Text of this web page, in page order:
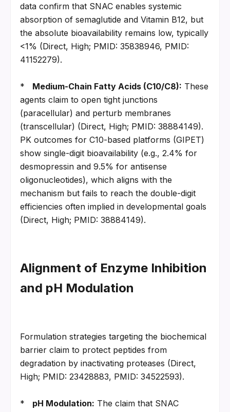
data confirm that SNAC enables systemic
absorption of semaglutide and Vitamin B12, but
the absolute bioavailability remains low, typically
<1% (Direct, High; PMID: 35838946, PMID:
41152279).
* Medium-Chain Fatty Acids (C10/C8): These
agents claim to open tight junctions
(paracellular) and perturb membranes
(transcellular) (Direct, High; PMID: 38884149).
PK outcomes for C10-based platforms (GIPET)
show single-digit bioavailability (e.g., 2.4% for
desmopressin and 9.5% for antisense
oligonucleotides), which aligns with the
mechanism but fails to reach the double-digit
efficiencies often implied in developmental goals
(Direct, High; PMID: 38884149).
Alignment of Enzyme Inhibition
and pH Modulation
Formulation strategies targeting the biochemical
barrier claim to protect peptides from
degradation by inactivating proteases (Direct,
High; PMID: 23428883, PMID: 34522593).
* pH Modulation: The claim that SNAC